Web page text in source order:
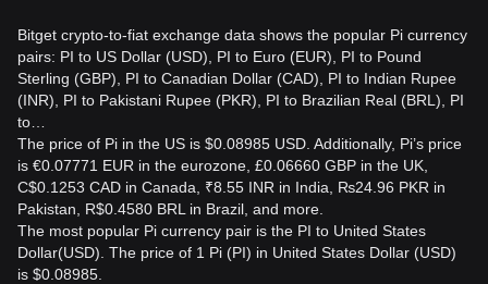
depends on execution price, liquidity, fees, and market
movements.
How can I track PI to USD safely?
Use reputable market data providers, verify the trading pair
and timestamp, and avoid unofficial price claims. If using an
exchange, confirm that the platform is Bitget Exchange’s
official website or application and enable appropriate
account security.
Bitget crypto-to-fiat exchange data shows the popular Pi currency
pairs: PI to US Dollar (USD), PI to Euro (EUR), PI to Pound
Sterling (GBP), PI to Canadian Dollar (CAD), PI to Indian Rupee
(INR), PI to Pakistani Rupee (PKR), PI to Brazilian Real (BRL), PI
to…
The price of Pi in the US is $0.08985 USD. Additionally, Pi’s price
is €0.07771 EUR in the eurozone, £0.06660 GBP in the UK,
C$0.1253 CAD in Canada, ₹8.55 INR in India, ₨24.96 PKR in
Pakistan, R$0.4580 BRL in Brazil, and more.
The most popular Pi currency pair is the PI to United States
Dollar(USD). The price of 1 Pi (PI) in United States Dollar (USD)
is $0.08985.